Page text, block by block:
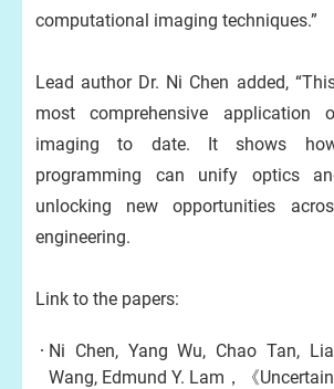
computational imaging techniques.”
Lead author Dr. Ni Chen added,
most comprehensive application
imaging to date. It shows how
programming can unify optics
unlocking new opportunities
engineering.
Link to the papers:
Ni Chen, Yang Wu, Chao Tan,
Wang, Edmund Y. Lam，《